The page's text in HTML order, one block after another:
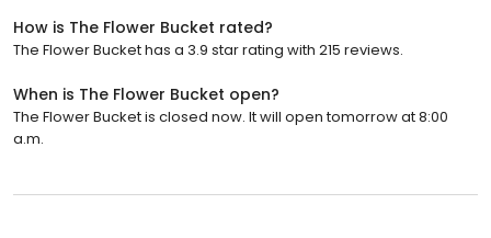
How is The Flower Bucket rated?
The Flower Bucket has a 3.9 star rating with 215 reviews.
When is The Flower Bucket open?
The Flower Bucket is closed now. It will open tomorrow at 8:00
a.m.